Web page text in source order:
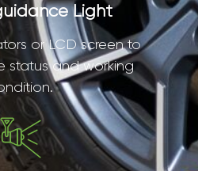
Light
or LCD screen to
status and working